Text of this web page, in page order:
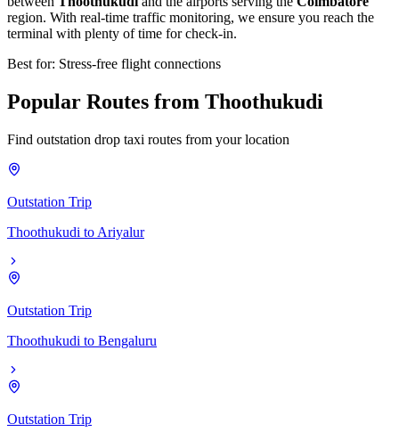
region. With real-time traffic monitoring, we ensure you reach the
terminal with plenty of time for check-in.
Best for: Stress-free flight connections
Popular Routes from Thoothukudi
Find outstation drop taxi routes from your location
Outstation Trip
Thoothukudi to Ariyalur
Outstation Trip
Thoothukudi to Bengaluru
Outstation Trip